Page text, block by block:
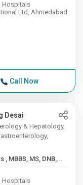
Hospitals
Ltd, Ahmedabad
Call Now
Desai
& Hepatology,
30+ Years , MBBS, MS, DNB,...
Hospitals